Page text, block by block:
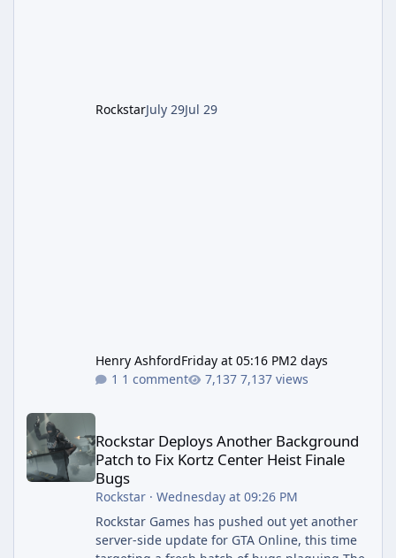
RockstarJuly 29Jul 29
Henry AshfordFriday at 05:16 PM2 days
1 comment
7,137 views
Rockstar Deploys Another Background Patch to Fix Kortz Center
Rockstar Deploys Another Background
Patch to Fix Kortz Center Heist Finale
Bugs
Rockstar· Wednesday at 09:26 PM
Rockstar Games has pushed out yet another
server-side update for GTA Online, this time